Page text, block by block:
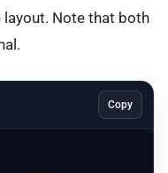
layout. Note that both
Copy